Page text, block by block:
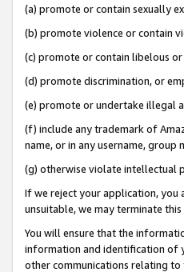
(a) promote or contain sexually
(b) promote violence or contain
(c) promote or contain libelous
(d) promote discrimination, or
(e) promote or undertake illegal
(f) include any trademark of
name, or in any username,
(g) otherwise violate intellectual
If we reject your application, you
unsuitable, we may terminate
You will ensure that the
information and identification of
other communications relating